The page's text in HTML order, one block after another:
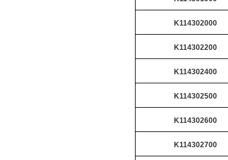
K114302000
K114302200
K114302400
K114302500
K114302600
K114302700